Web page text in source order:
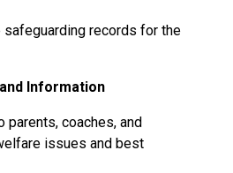
safeguarding records for the
Information
parents, coaches, and
issues and best